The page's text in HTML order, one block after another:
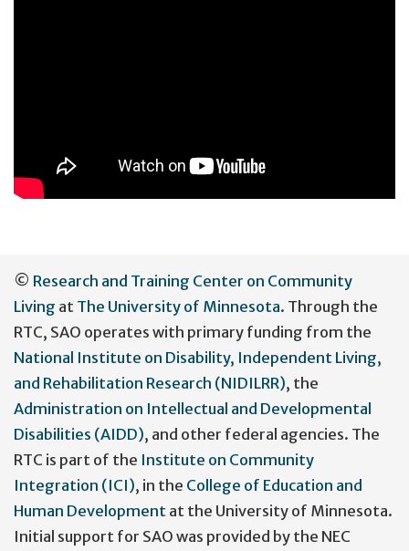
User
account
menu
© Research and Training Center on Community
Living at The University of Minnesota. Through the
RTC, SAO operates with primary funding from the
National Institute on Disability, Independent Living,
and Rehabilitation Research (NIDILRR), the
Administration on Intellectual and Developmental
Disabilities (AIDD), and other federal agencies. The
RTC is part of the Institute on Community
Integration (ICI), in the College of Education and
Human Development at the University of Minnesota.
Initial support for SAO was provided by the NEC